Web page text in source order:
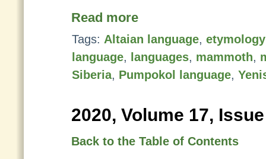
Read more
Tags: Altaian language, etymology
language, languages, mammoth,
Siberia, Pumpokol language,
2020, Volume 17,
Back to the Table of Contents